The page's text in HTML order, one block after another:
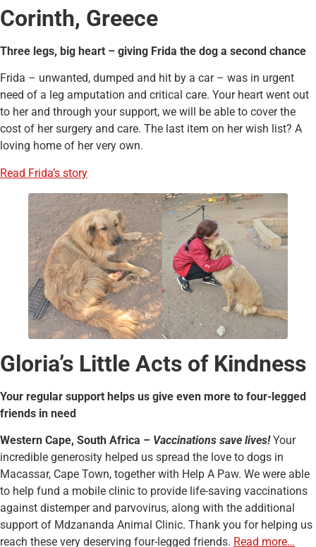
Corinth, Greece
Three legs, big heart – giving Frida the dog a second chance
Frida – unwanted, dumped and hit by a car – was in urgent
need of a leg amputation and critical care. Your heart went out
to her and through your support, we will be able to cover the
cost of her surgery and care. The last item on her wish list? A
loving home of her very own.
Read Frida’s story
Gloria’s Little Acts of Kindness
Your regular support helps us give even more to four-legged
friends in need
Western Cape, South Africa – Vaccinations save lives!Your
incredible generosity helped us spread the love to dogs in
Macassar, Cape Town, together with Help A Paw. We were able
to help fund a mobile clinic to provide life-saving vaccinations
against distemper and parvovirus, along with the additional
support of Mdzananda Animal Clinic. Thank you for helping us
reach these very deserving four-legged friends. Read more…